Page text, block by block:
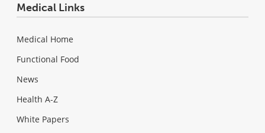
Medical Links
Medical Home
Functional Food
News
Health A-Z
White Papers